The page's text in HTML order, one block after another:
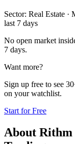
Sector: Real Estate ·
last 7 days
No open market
7 days.
Want more?
Sign up free to see
on your watchlist.
Start for Free
About Rithm